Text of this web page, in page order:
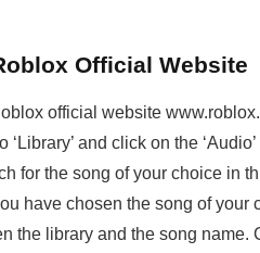
Official Website
official website
and click on the
for the song of your choice in
have chosen the song of your
the library and the song name.